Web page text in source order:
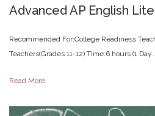
Advanced AP English
Recommended For:College Readiness
Teachers(Grades 11-12) Time:6 hours (1
Read More